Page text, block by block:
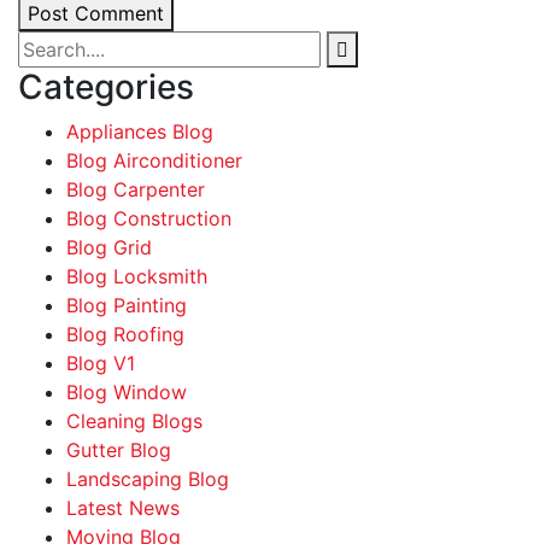
Post Comment
Categories
Appliances Blog
Blog Airconditioner
Blog Carpenter
Blog Construction
Blog Grid
Blog Locksmith
Blog Painting
Blog Roofing
Blog V1
Blog Window
Cleaning Blogs
Gutter Blog
Landscaping Blog
Latest News
Moving Blog